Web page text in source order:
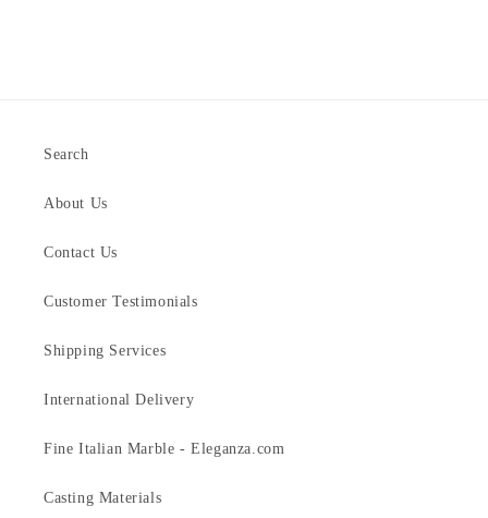
Search
About Us
Contact Us
Customer Testimonials
Shipping Services
International Delivery
Fine Italian Marble - Eleganza.com
Casting Materials